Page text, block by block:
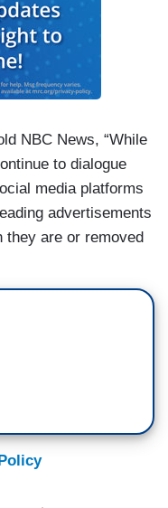
NBC News, “While
to dialogue
media platforms
advertisements
they are or removed